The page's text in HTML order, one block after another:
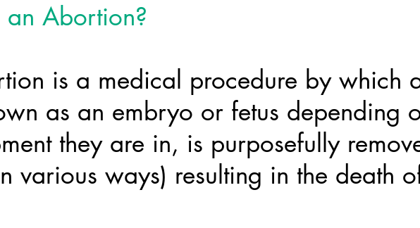
Abortion?
is a medical procedure by which
as an embryo or fetus depending
they are in, is purposefully
various ways) resulting in the death